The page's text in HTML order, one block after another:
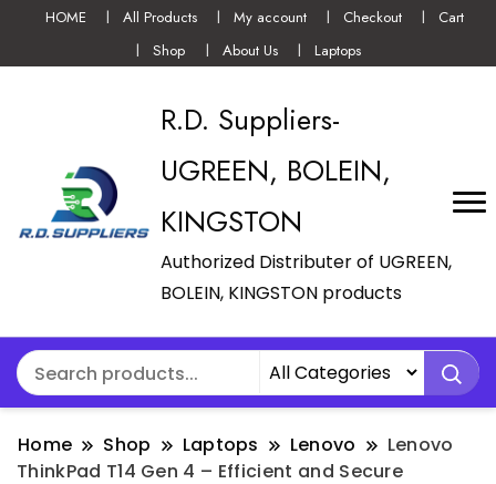
HOME All Products My account Checkout
Cart
Shop
About Us Laptops
R.D. Suppliers-
UGREEN, BOLEIN,
KINGSTON
Authorized Distributer of UGREEN,
BOLEIN, KINGSTON products
Home Shop Laptops Lenovo
Lenovo
ThinkPad T14 Gen 4 – Efficient and Secure